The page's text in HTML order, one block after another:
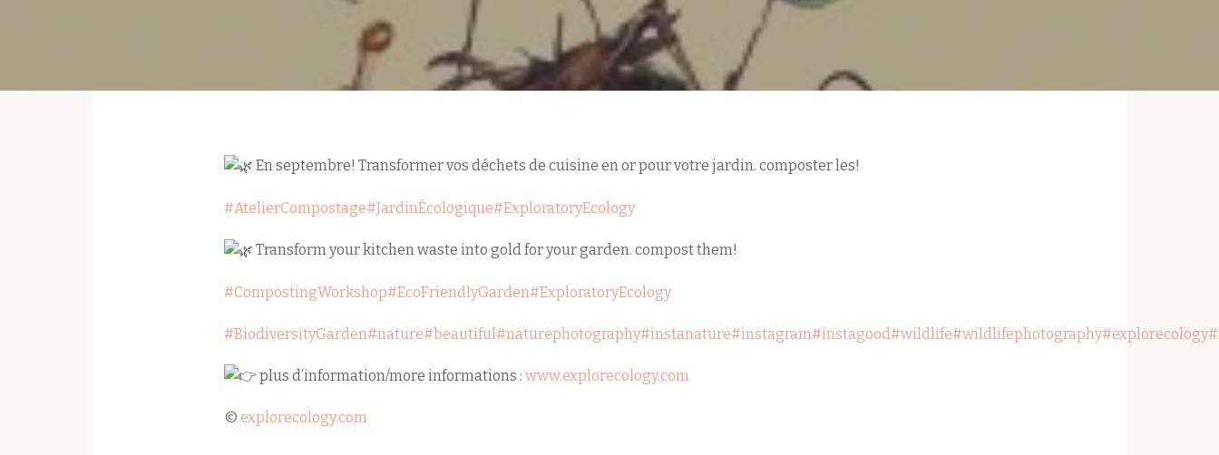
En septembre! Transformer vos déchets de cuisine en or pour votre jardin. composter les!
#AtelierCompostage#JardinÉcologique#ExploratoryEcology
Transform your kitchen waste into gold for your garden. compost them!
#CompostingWorkshop#EcoFriendlyGarden#ExploratoryEcology
#BiodiversityGarden#nature#beautiful #naturephotography#instanature#instagram#instagood #wildlife#wildlifephotography#explorecology
plus d’information/more informations : www.explorecology.com
© explorecology.com